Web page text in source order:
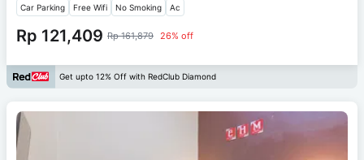
Car Parking Free Wifi No Smoking Ac
Rp 121,409 Rp 161,879 26% off
Get upto 12% Off with RedClub Diamond